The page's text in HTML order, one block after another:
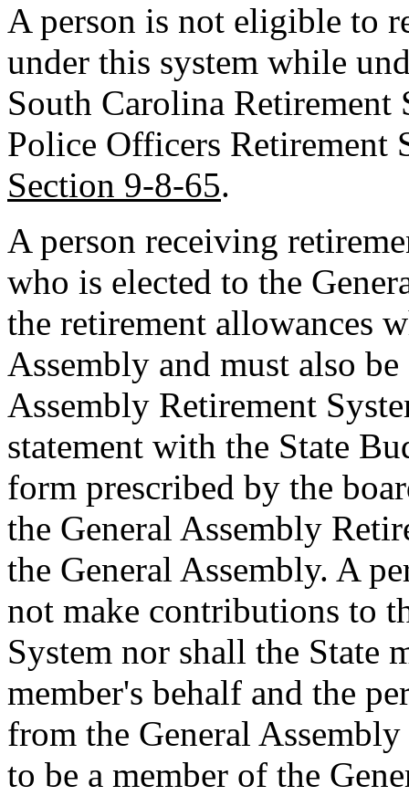
A person is not eligible to
under this system while
South Carolina Retirement
Police Officers Retirement
Section 9-8-65.
A person receiving
who is elected to the
the retirement allowances
Assembly and must also
Assembly Retirement
statement with the State
form prescribed by the
the General Assembly
the General Assembly. A
not make contributions to
System nor shall the State
member's behalf and the
from the General
to be a member of the